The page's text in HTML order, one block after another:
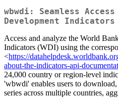
wbwdi: Seamless
Development Indicators
Access and analyze the World
Indicators (WDI) using the
<https://
about-the-indicators-api-
24,000 country or region-level
'wbwdi' enables users to
series across multiple countries,